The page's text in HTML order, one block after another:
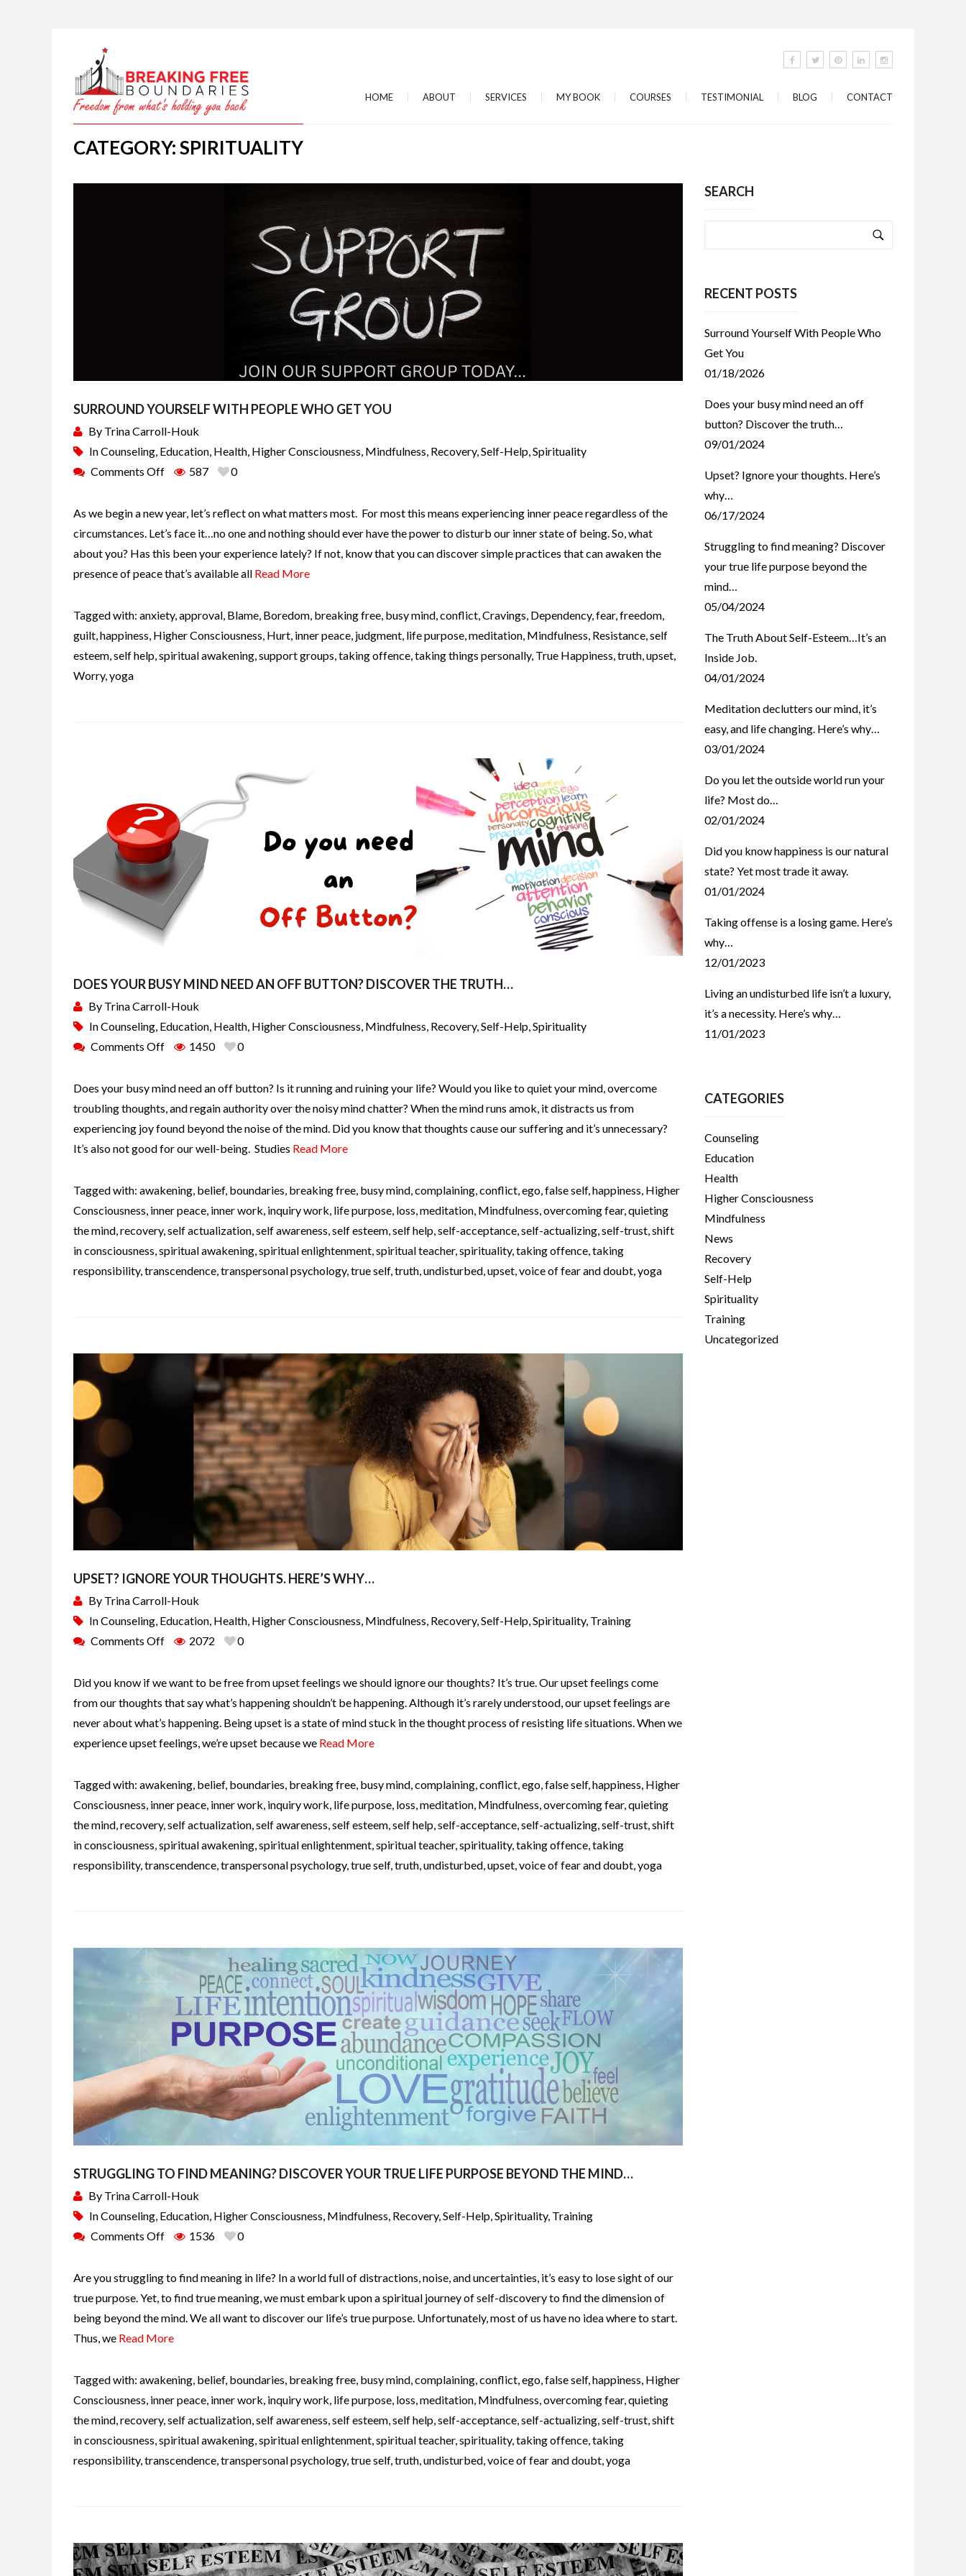
HOME ABOUT SERVICES MY BOOK COURSES TESTIMONIAL BLOG CONTACT
CATEGORY: SPIRITUALITY
SURROUND YOURSELF WITH PEOPLE WHO GET YOU
By Trina Carroll-Houk
InCounseling, Education, Health, Higher Consciousness, Mindfulness, Recovery,Self-Help,Spirituality
Comments Off
587 0
As we begin a new year, let’s reflect on what matters most. For most this means experiencing inner peace regardless of the
circumstances. Let’s face it…no one and nothing should ever have the power to disturb our inner state of being. So, what
about you? Has this been your experience lately? If not, know that you can discover simple practices that can awaken the
presence of peace that’s available all Read More
Tagged with: anxiety,approval, Blame, Boredom, breaking free, busy mind,conflict,Cravings, Dependency,fear,freedom,
guilt,happiness, Higher Consciousness, Hurt, inner peace, judgment, life purpose,meditation, Mindfulness, Resistance,self
esteem,self help,spiritual awakening,support groups,taking offence,taking things personally, True Happiness,truth,upset,
Worry,yoga
DOES YOUR BUSY MIND NEED AN OFF BUTTON? DISCOVER THE TRUTH…
By Trina Carroll-Houk
InCounseling Education Health Higher Consciousness Mindfulness Recovery, Self-Help Spirituality
Comments Off
1450 0
Does your busy mind need an off button? Is it running and ruining your life? Would you like to quiet your mind, overcome
troubling thoughts, and regain authority over the noisy mind chatter? When the mind runs amok, it distracts us from
experiencing joy found beyond the noise of the mind. Did you know that thoughts cause our suffering and it’s unnecessary?
It’s also not good for our well-being. Studies Read More
Tagged with: awakening belief, boundaries breaking free busy mind complaining conflict ego false self, happiness Higher
Consciousness inner peace inner work inquiry work life purpose loss meditation Mindfulness overcoming fear, quieting
the mind recovery, self actualization self awareness self esteem self help self-acceptance self-actualizing self-trust shift
in consciousness spiritual awakening spiritual enlightenment spiritual teacher, spirituality, taking offence taking
responsibility, transcendence transpersonal psychology, true self, truth undisturbed upset voice of fear and doubt yoga
UPSET? IGNORE YOUR THOUGHTS. HERE’S WHY…
By Trina Carroll-Houk
InCounseling, Education, Health, Higher Consciousness, Mindfulness, Recovery,Self-Help,Spirituality, Training
Comments Off
2072 0
Did you know if we want to be free from upset feelings we should ignore our thoughts? It’s true. Our upset feelings come
from our thoughts that say what’s happening shouldn’t be happening. Although it’s rarely understood, our upset feelings are
never about what’s happening. Being upset is a state of mind stuck in the thought process of resisting life situations. When we
experience upset feelings, we’re upset because we Read More
Tagged with: awakening, belief, boundaries, breaking free, busy mind,complaining,conflict,ego,false self,happiness, Higher
Consciousness, inner peace, inner work, inquiry work, life purpose, loss,meditation, Mindfulness,overcoming fear,quieting
the mind,recovery,self actualization,self awareness,self esteem,self help,self-acceptance,self-actualizing,self-trust,shift
in consciousness,spiritual awakening,spiritual enlightenment,spiritual teacher,spirituality,taking offence,taking
responsibility,transcendence,transpersonal psychology,true self,truth,undisturbed,upset,voice of fear and doubt,yoga
STRUGGLING TO FIND MEANING? DISCOVER YOUR TRUE LIFE PURPOSE BEYOND THE MIND…
By Trina Carroll-Houk
InCounseling, Education, Higher Consciousness, Mindfulness, Recovery,Self-Help,Spirituality, Training
Comments Off
1536 0
Are you struggling to find meaning in life? In a world full of distractions, noise, and uncertainties, it’s easy to lose sight of our
true purpose. Yet, to find true meaning, we must embark upon a spiritual journey of self-discovery to find the dimension of
being beyond the mind. We all want to discover our life’s true purpose. Unfortunately, most of us have no idea where to start.
Thus, we Read More
Tagged with: awakening, belief, boundaries, breaking free, busy mind,complaining,conflict,ego,false self,happiness, Higher
Consciousness, inner peace, inner work, inquiry work, life purpose, loss,meditation, Mindfulness,overcoming fear,quieting
the mind,recovery,self actualization,self awareness,self esteem,self help,self-acceptance,self-actualizing,self-trust,shift
in consciousness,spiritual awakening,spiritual enlightenment,spiritual teacher,spirituality,taking offence,taking
responsibility,transcendence,transpersonal psychology,true self,truth,undisturbed,voice of fear and doubt,yoga
SEARCH
RECENT POSTS
Surround Yourself With People Who
Get You
01/18/2026
Does your busy mind need an off
button? Discover the truth…
09/01/2024
Upset? Ignore your thoughts. Here’s
why…
06/17/2024
Struggling to find meaning? Discover
your true life purpose beyond the
mind…
05/04/2024
The Truth About Self-Esteem…It’s an
Inside Job.
04/01/2024
Meditation declutters our mind, it’s
easy, and life changing. Here’s why…
03/01/2024
Do you let the outside world run your
life? Most do…
02/01/2024
Did you know happiness is our natural
state? Yet most trade it away.
01/01/2024
Taking offense is a losing game. Here’s
why…
12/01/2023
Living an undisturbed life isn’t a luxury,
it’s a necessity. Here’s why…
11/01/2023
CATEGORIES
Counseling
Education
Health
Higher Consciousness
Mindfulness
News
Recovery
Self-Help
Spirituality
Training
Uncategorized